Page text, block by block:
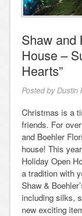
Shaw and
House –
Hearts”
Posted by Dustin
Christmas is a
friends. For
and Boehler
house! This
Holiday Open
a tradition with
Shaw &
including silks,
new exciting